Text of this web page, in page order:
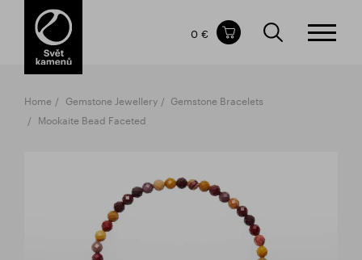
Items in your shopping cart
TOTAL PRICE
The shopping cart is empty.
0 €
Home Gemstone Jewellery
Gemstone Bracelets
Mookaite Bead Faceted